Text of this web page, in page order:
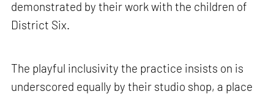
demonstrated by their work with the children of
District Six.
The playful inclusivity the practice insists on is
underscored equally by their studio shop, a place